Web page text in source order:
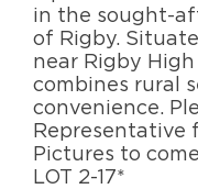
in the sought-
of Rigby.
near Rigby
combines rural
convenience.
Representative
Pictures to
LOT 2-17*